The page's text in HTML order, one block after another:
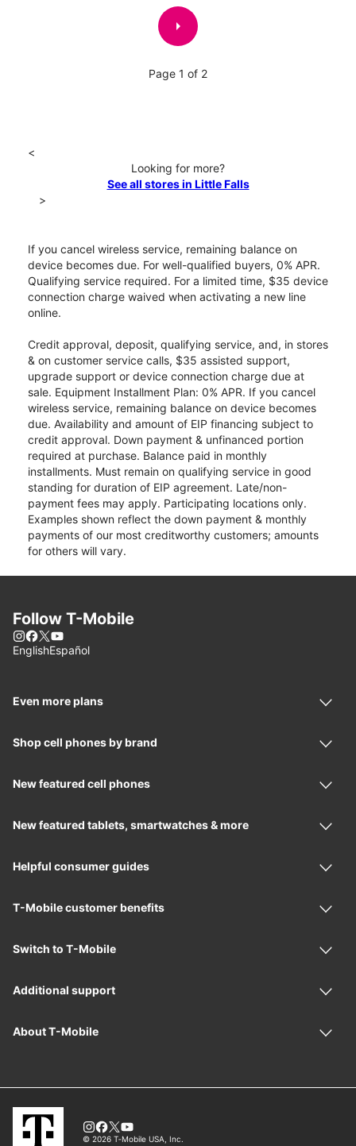
arrow_right
Page 1 of 2
<
Looking for more?
See all stores in Little Falls
>
If you cancel wireless service, remaining balance on
device becomes due. For well-qualified buyers, 0% APR.
Qualifying service required. For a limited time, $35 device
connection charge waived when activating a new line
online.
Credit approval, deposit, qualifying service, and, in stores
& on customer service calls, $35 assisted support,
upgrade support or device connection charge due at
sale. Equipment Installment Plan: 0% APR. If you cancel
wireless service, remaining balance on device becomes
due. Availability and amount of EIP financing subject to
credit approval. Down payment & unfinanced portion
required at purchase. Balance paid in monthly
installments. Must remain on qualifying service in good
standing for duration of EIP agreement. Late/non-
payment fees may apply. Participating locations only.
Examples shown reflect the down payment & monthly
payments of our most creditworthy customers; amounts
for others will vary.